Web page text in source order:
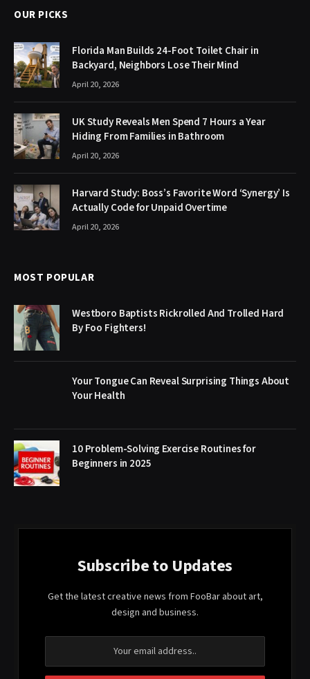
OUR PICKS
Florida Man Builds 24-Foot Toilet Chair in
Backyard, Neighbors Lose Their Mind
April 20, 2026
UK Study Reveals Men Spend 7 Hours a Year
Hiding From Families in Bathroom
April 20, 2026
Harvard Study: Boss’s Favorite Word ‘Synergy’ Is
Actually Code for Unpaid Overtime
April 20, 2026
MOST POPULAR
Westboro Baptists Rickrolled And Trolled Hard
By Foo Fighters!
Your Tongue Can Reveal Surprising Things About
Your Health
10 Problem-Solving Exercise Routines for
Beginners in 2025
Subscribe to Updates
Get the latest creative news from FooBar about art,
design and business.